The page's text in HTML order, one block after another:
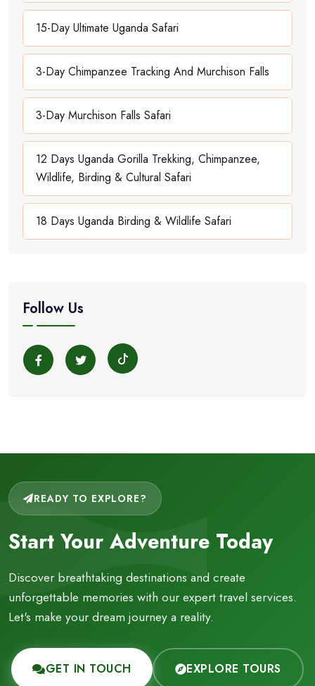
15-Day Ultimate Uganda Safari
3-Day Chimpanzee Tracking And Murchison Falls
3-Day Murchison Falls Safari
12 Days Uganda Gorilla Trekking, Chimpanzee,
Wildlife, Birding & Cultural Safari
18 Days Uganda Birding & Wildlife Safari
Follow Us
READY TO EXPLORE?
Start Your Adventure Today
Discover breathtaking destinations and create
unforgettable memories with our expert travel services.
Let's make your dream journey a reality.
GET IN TOUCH EXPLORE TOURS